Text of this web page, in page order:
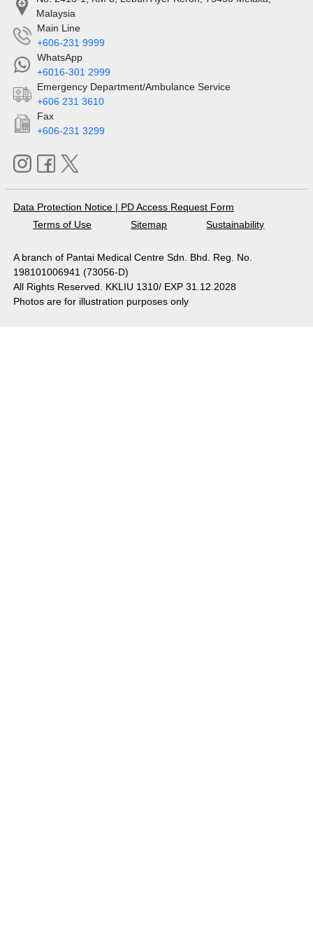
Malaysia
Main Line
+606-231 9999
WhatsApp
+6016-301 2999
Emergency Department/Ambulance Service
+606 231 3610
Fax
+606-231 3299
Data Protection Notice | PD Access Request Form
Terms of Use
Sitemap Sustainability
A branch of Pantai Medical Centre Sdn. Bhd. Reg. No.
198101006941 (73056-D)
All Rights Reserved. KKLIU 1310/ EXP 31.12.2028
Photos are for illustration purposes only